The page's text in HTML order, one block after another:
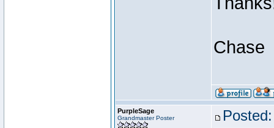
Chase
PurpleSage
Grandmaster Poster